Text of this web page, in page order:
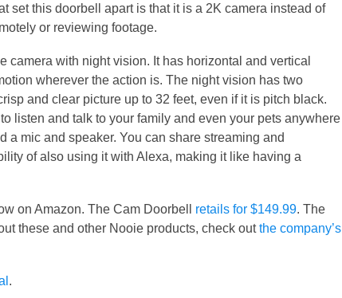
set this doorbell apart is that it is a 2K camera instead of
or reviewing footage.
camera with night vision. It has horizontal and vertical
wherever the action is. The night vision has two
and clear picture up to 32 feet, even if it is pitch black.
listen and talk to your family and even your pets anywhere
a mic and speaker. You can share streaming and
of also using it with Alexa, making it like having a
on Amazon. The Cam Doorbell retails for $149.99. The
these and other Nooie products, check outthe company’s
.